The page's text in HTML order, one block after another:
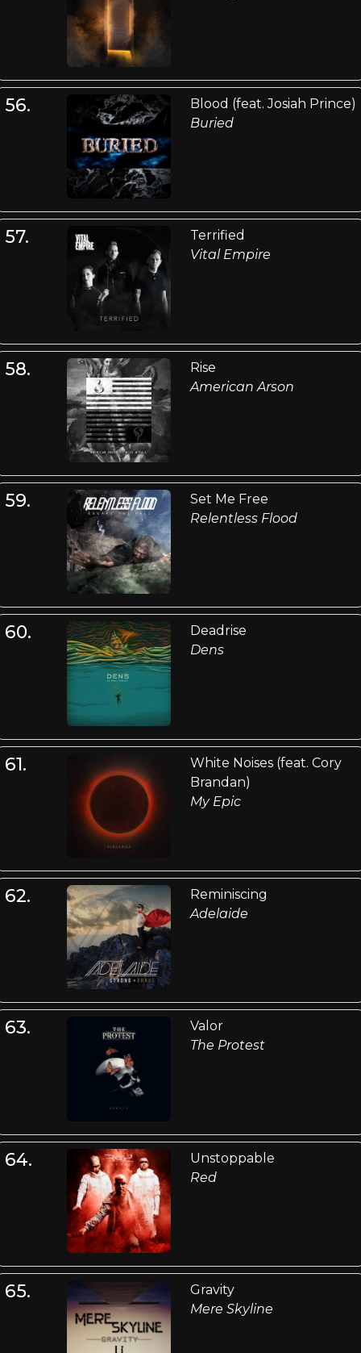
56.
Blood (feat. Josiah Prince)
Buried
57.
Terrified
Vital Empire
58.
Rise
American Arson
59.
Set Me Free
Relentless Flood
60.
Deadrise
Dens
61.
White Noises (feat. Cory
Brandan)
My Epic
62.
Reminiscing
Adelaide
63.
Valor
The Protest
64.
Unstoppable
Red
65.
Gravity
Mere Skyline